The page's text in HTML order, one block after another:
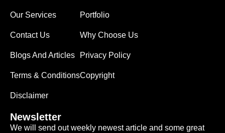
Our Services
Contact Us
Blogs And Articles
Terms & Conditions
Disclaimer
Portfolio
Why Choose Us
Privacy Policy
Copyright
Newsletter
We will send out weekly newest article and some great